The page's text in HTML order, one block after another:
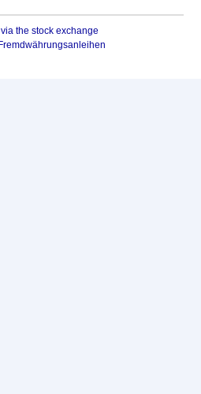
the stock exchange